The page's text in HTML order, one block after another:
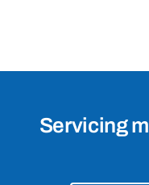
Servicing